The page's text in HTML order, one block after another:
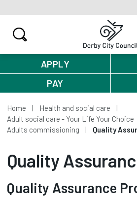
APPLY
PAY
Home
Health and social care
Adult social care - Your Life Your Choice
Adults commissioning
Quality
Quality
Quality Assurance